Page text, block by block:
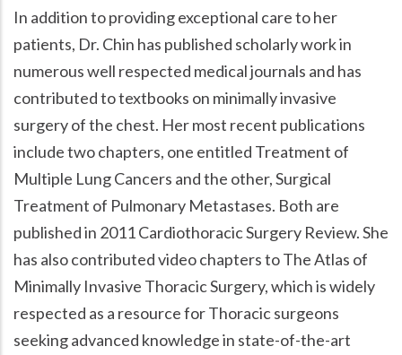
In addition to providing exceptional care to her
patients, Dr. Chin has published scholarly work in
numerous well respected medical journals and has
contributed to textbooks on minimally invasive
surgery of the chest. Her most recent publications
include two chapters, one entitled Treatment of
Multiple Lung Cancers and the other, Surgical
Treatment of Pulmonary Metastases. Both are
published in 2011 Cardiothoracic Surgery Review. She
has also contributed video chapters to The Atlas of
Minimally Invasive Thoracic Surgery, which is widely
respected as a resource for Thoracic surgeons
seeking advanced knowledge in state-of-the-art